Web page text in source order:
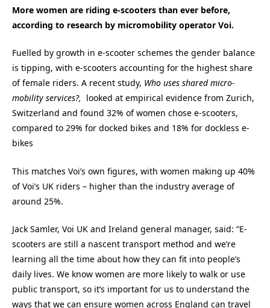
More women are riding e-scooters than ever before,
according to research by micromobility operator Voi.
Fuelled by growth in e-scooter schemes the gender balance
is tipping, with e-scooters accounting for the highest share
of female riders. A recent study, Who uses shared micro-
mobility services?, looked at empirical evidence from Zurich,
Switzerland and found 32% of women chose e-scooters,
compared to 29% for docked bikes and 18% for dockless e-
bikes
This matches Voi’s own figures, with women making up 40%
of Voi’s UK riders – higher than the industry average of
around 25%.
Jack Samler, Voi UK and Ireland general manager, said: “E-
scooters are still a nascent transport method and we’re
learning all the time about how they can fit into people’s
daily lives. We know women are more likely to walk or use
public transport, so it’s important for us to understand the
ways that we can ensure women across England can travel